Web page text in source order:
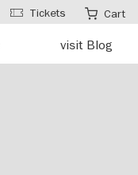
visit Blog
Tickets Cart